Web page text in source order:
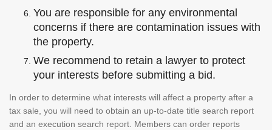
You are responsible for any environmental
concerns if there are contamination issues with
the property.
We recommend to retain a lawyer to protect
your interests before submitting a bid.
In order to determine what interests will affect a property after a
tax sale, you will need to obtain an up-to-date title search report
and an execution search report. Members can order reports